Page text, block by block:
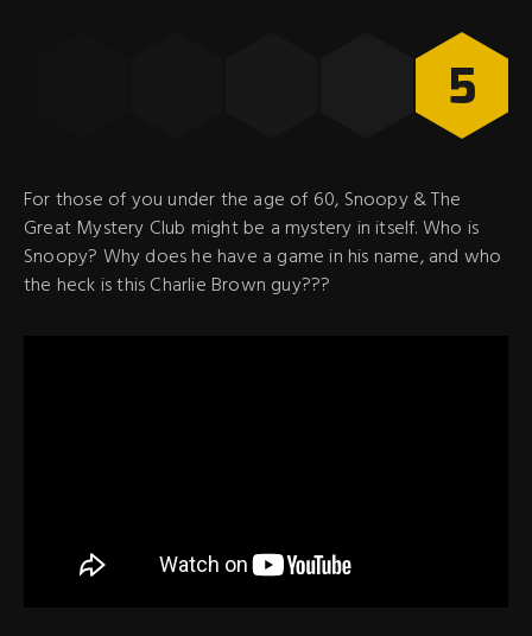
5
For those of you under the age of 60, Snoopy & The
Great Mystery Club might be a mystery in itself. Who is
Snoopy? Why does he have a game in his name, and who
the heck is this Charlie Brown guy???